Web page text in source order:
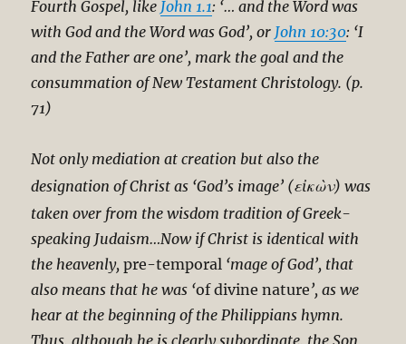
Fourth Gospel, like John 1.1: ‘… and the Word was
with God and the Word was God’, or John 10:30: ‘I
and the Father are one’, mark the goal and the
consummation of New Testament Christology. (p.
71)
Not only mediation at creation but also the
designation of Christ as ‘God’s image’ (εἰκὼν) was
taken over from the wisdom tradition of Greek-
speaking Judaism…Now if Christ is identical with
the heavenly,pre-temporal ‘mage of God’, that
also means that he was ‘of divine nature’, as we
hear at the beginning of the Philippians hymn.